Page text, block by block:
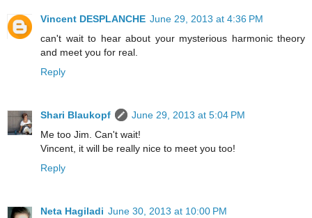
Vincent DESPLANCHE June 29, 2013 at 4:36 PM
can't wait to hear about your mysterious harmonic theory
and meet you for real.
Reply
Shari Blaukopf
June 29, 2013 at 5:04 PM
Me too Jim. Can't wait!
Vincent, it will be really nice to meet you too!
Reply
Neta Hagiladi June 30, 2013 at 10:00 PM